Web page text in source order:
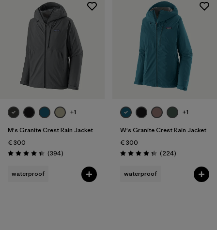
Filter by
Gender
Filter by
Price
Filter by
Filter by
Features
Filter by
Materials & Our Footprint
Filter by
Sport
+1
M's Granite Crest Rain Jacket
€ 300
Rating: 4.4 / 5 (394Reviews
)
waterproof
+1
W's Granite Crest Rain Jacket
€ 300
Rating: 4.3 / 5 (224Reviews
)
waterproof